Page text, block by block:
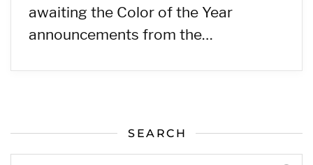
awaiting the Color of the Year
announcements from the…
SEARCH